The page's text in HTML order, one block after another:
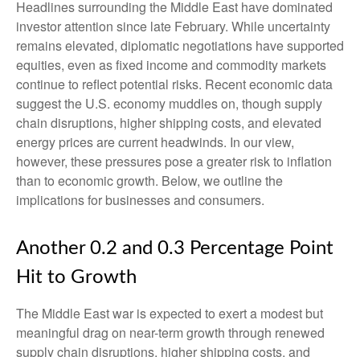
Headlines surrounding the Middle East have dominated
investor attention since late February. While uncertainty
remains elevated, diplomatic negotiations have supported
equities, even as fixed income and commodity markets
continue to reflect potential risks. Recent economic data
suggest the U.S. economy muddles on, though supply
chain disruptions, higher shipping costs, and elevated
energy prices are current headwinds. In our view,
however, these pressures pose a greater risk to inflation
than to economic growth. Below, we outline the
implications for businesses and consumers.
Another 0.2 and 0.3 Percentage Point
Hit to Growth
The Middle East war is expected to exert a modest but
meaningful drag on near-term growth through renewed
supply chain disruptions, higher shipping costs, and